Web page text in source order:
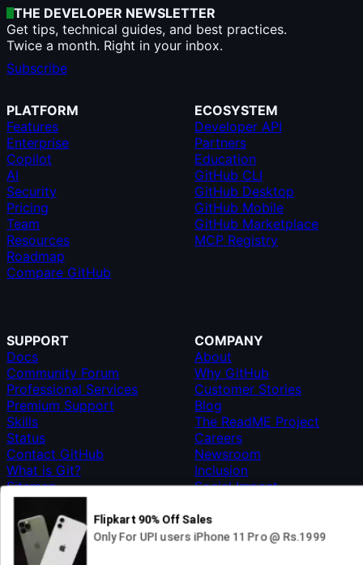
THE DEVELOPER NEWSLETTER
Get tips, technical guides, and best practices.
Twice a month. Right in your inbox.
Subscribe
PLATFORM
Features
Enterprise
Copilot
AI
Security
Pricing
Team
Resources
Roadmap
Compare GitHub
ECOSYSTEM
Developer API
Partners
Education
GitHub CLI
GitHub Desktop
GitHub Mobile
GitHub Marketplace
MCP Registry
SUPPORT
Docs
Community Forum
Professional Services
Premium Support
Skills
Status
Contact GitHub
What is Git?
Sitemap
COMPANY
About
Why GitHub
Customer Stories
Blog
The ReadME Project
Careers
Newsroom
Inclusion
Social Impact
© 2026 GITHUB, INC.TERMSPRIVACY MANAGE COOKIES
DO NOT SHARE MY PERSONAL INFORMATION
GitHub
on
LinkedIn
GitHub
on
Instagram
GitHub
on GitHub
GitHub
on
GitHub
on
GitHub’s
organizationEnglish